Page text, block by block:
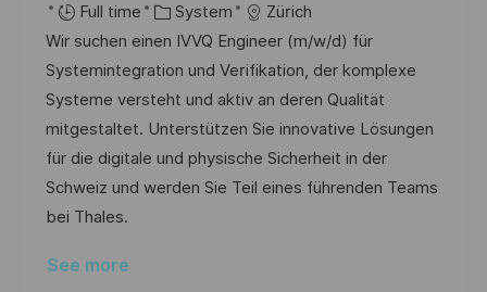
o
c
a
t
i
o
n
o
s
t
e
d
D
a
o
b
d
Full time
C
a
t
e
g
o
r
System
Zürich
Wir suchen einen IVVQ Engineer (m/w/d) für
Systemintegration und Verifikation, der komplexe
Systeme versteht und aktiv an deren Qualität
mitgestaltet. Unterstützen Sie innovative Lösungen
für die digitale und physische Sicherheit in der
Schweiz und werden Sie Teil eines führenden Teams
bei Thales.
See more